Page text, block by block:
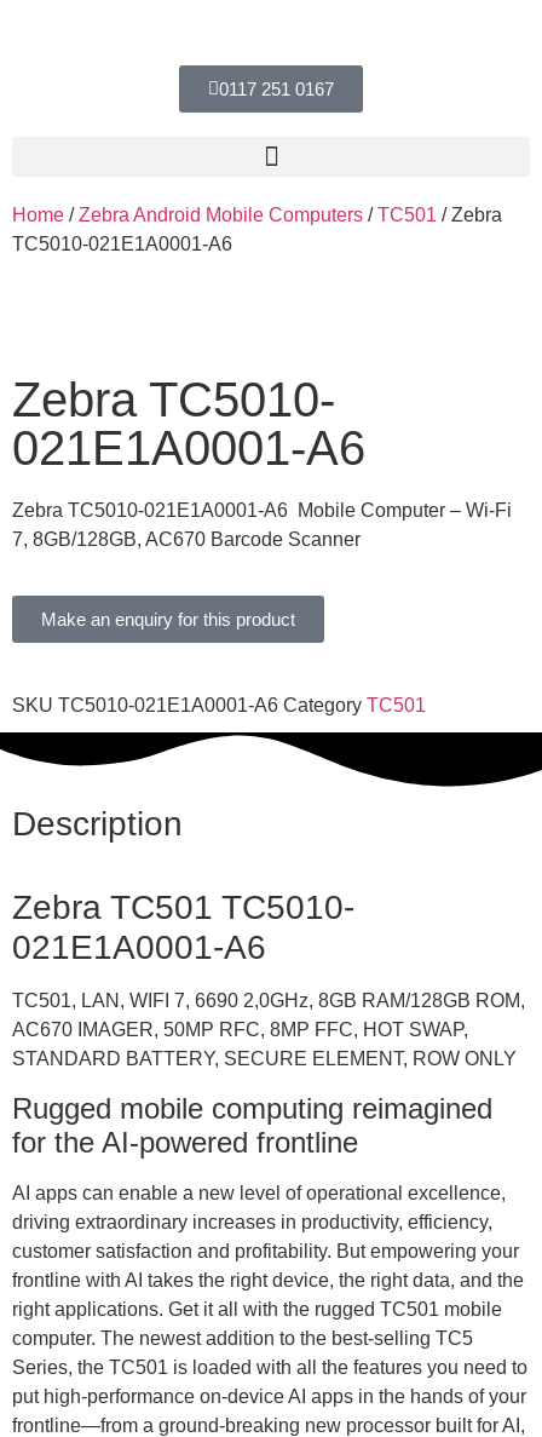
0117 251 0167
Home /Zebra Android Mobile Computers /TC501 / Zebra
TC5010-021E1A0001-A6
Zebra TC5010-
021E1A0001-A6
Zebra TC5010-021E1A0001-A6 Mobile Computer – Wi-Fi
7, 8GB/128GB, AC670 Barcode Scanner
Make an enquiry for this product
SKU TC5010-021E1A0001-A6 Category TC501
Description
Zebra TC501 TC5010-
021E1A0001-A6
TC501, LAN, WIFI 7, 6690 2,0GHz, 8GB RAM/128GB ROM,
AC670 IMAGER, 50MP RFC, 8MP FFC, HOT SWAP,
STANDARD BATTERY, SECURE ELEMENT, ROW ONLY
Rugged mobile computing reimagined
for the AI-powered frontline
AI apps can enable a new level of operational excellence,
driving extraordinary increases in productivity, efficiency,
customer satisfaction and profitability. But empowering your
frontline with AI takes the right device, the right data, and the
right applications. Get it all with the rugged TC501 mobile
computer. The newest addition to the best-selling TC5
Series, the TC501 is loaded with all the features you need to
put high-performance on-device AI apps in the hands of your
frontline—from a ground-breaking new processor built for AI,